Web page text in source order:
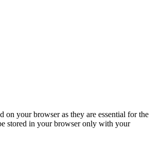
on your browser as they are essential for the
stored in your browser only with your